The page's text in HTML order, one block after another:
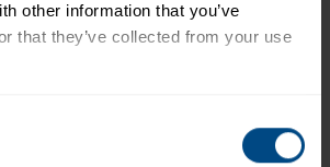
other information that you’ve
that they’ve collected from your use